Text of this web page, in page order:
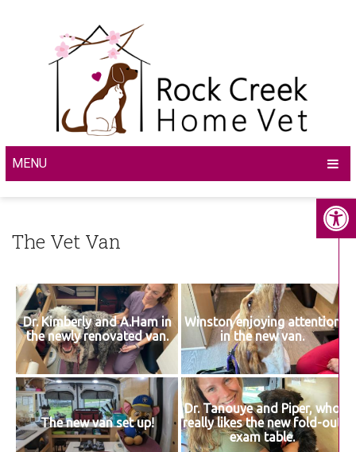
MENU
The Vet Van
Dr. Kimberly and A.Ham in
the newly renovated van.
Winston enjoying attention
in the new van.
The new van set up!
Dr. Tanouye and Piper, who
really likes the new fold-out
exam table.